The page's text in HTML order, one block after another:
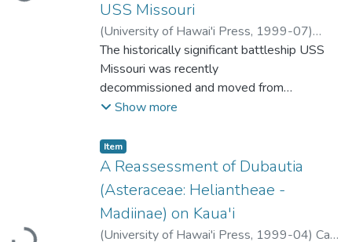
USS Missouri
(University of Hawai'i Press, 1999-07)
Brock, Richard;Bailey-Brock, Julie H. ;Goody,
John
The historically significant battleship USS
Missouri was recently
decommissioned and moved from
Bremerton, Washington, to Hawai'i to
a memorial museum at Pearl Harbor, O'ahu,
Hawai'i. Dry-docking was
completed in January 1993, and since that
time the vessel has been part of the
inactive fleet. In this 5-yr period, a dense
growth of fouling organisms had developed
Show more
Item type:
Item,
A Reassessment of Dubautia
(Asteraceae: Heliantheae -
Madiinae) on Kaua'i
(University of Hawai'i Press, 1999-04) Carr,